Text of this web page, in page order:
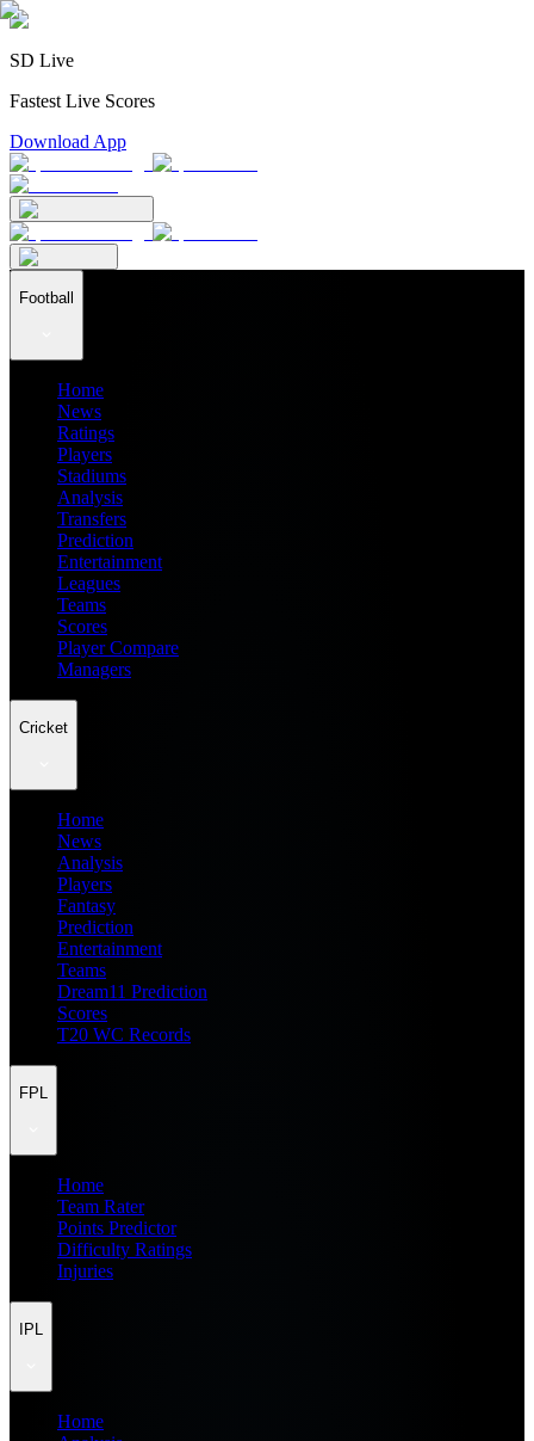
SD Live
Fastest Live Scores
Download App
Football
Home
News
Ratings
Players
Stadiums
Analysis
Transfers
Prediction
Entertainment
Leagues
Teams
Scores
Player Compare
Managers
Cricket
Home
News
Analysis
Players
Fantasy
Prediction
Entertainment
Teams
Dream11 Prediction
Scores
T20 WC Records
FPL
Home
Team Rater
Points Predictor
Difficulty Ratings
Injuries
IPL
Home